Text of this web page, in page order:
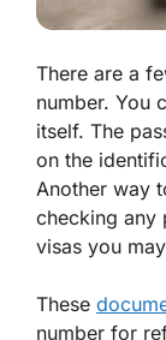
There are a
number. You
itself. The
on the
Another way
checking any
visas you
These
number for